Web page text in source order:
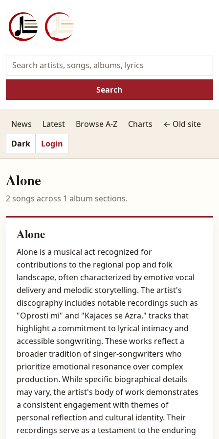
Search
News Latest Browse A-Z Charts
← Old site
Dark
Login
Alone
2 songs across 1 album sections.
Alone
Alone is a musical act recognized for
contributions to the regional pop and folk
landscape, often characterized by emotive vocal
delivery and melodic storytelling. The artist's
discography includes notable recordings such as
"Oprosti mi" and "Kajaces se Azra," tracks that
highlight a commitment to lyrical intimacy and
accessible songwriting. These works reflect a
broader tradition of singer-songwriters who
prioritize emotional resonance over complex
production. While specific biographical details
may vary, the artist's body of work demonstrates
a consistent engagement with themes of
personal reflection and cultural identity. Their
recordings serve as a testament to the enduring